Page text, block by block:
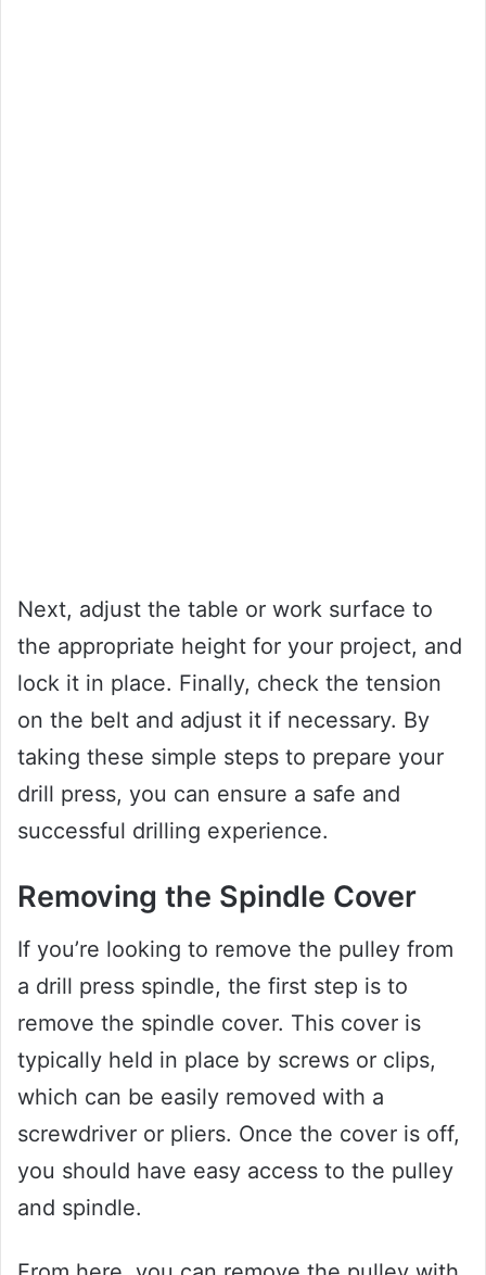
Next, adjust the table or work surface to
the appropriate height for your project, and
lock it in place. Finally, check the tension
on the belt and adjust it if necessary. By
taking these simple steps to prepare your
drill press, you can ensure a safe and
successful drilling experience.
Removing the Spindle Cover
If you’re looking to remove the pulley from
a drill press spindle, the first step is to
remove the spindle cover. This cover is
typically held in place by screws or clips,
which can be easily removed with a
screwdriver or pliers. Once the cover is off,
you should have easy access to the pulley
and spindle.